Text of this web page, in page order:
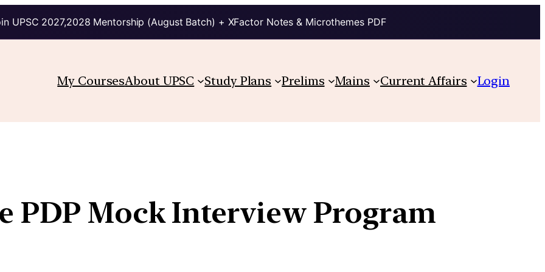
UPSC 2027,2028 Mentorship (August Batch) + XFactor Notes & Microthemes PDF
My CoursesAbout UPSC Study Plans Prelims Mains Current Affairs Login
PDP Mock Interview Program